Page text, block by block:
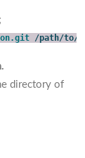
/path/to/
directory of